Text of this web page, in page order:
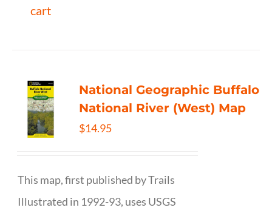
cart
National Geographic Buffalo
National River (West) Map
$14.95
This map, first published by Trails
Illustrated in 1992-93, uses USGS